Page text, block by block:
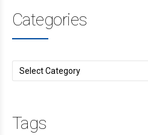
Categories
Tags